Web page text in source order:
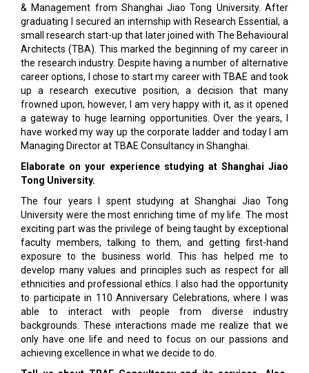
& Management from Shanghai Jiao Tong University. After
graduating I secured an internship with Research Essential, a
small research start-up that later joined with The Behavioural
Architects (TBA). This marked the beginning of my career in
the research industry. Despite having a number of alternative
career options, I chose to start my career with TBAE and took
up a research executive position, a decision that many
frowned upon, however, I am very happy with it, as it opened
a gateway to huge learning opportunities. Over the years, I
have worked my way up the corporate ladder and today I am
Managing Director at TBAE Consultancy in Shanghai.
Elaborate on your experience studying at Shanghai Jiao
Tong University.
The four years I spent studying at Shanghai Jiao Tong
University were the most enriching time of my life. The most
exciting part was the privilege of being taught by exceptional
faculty members, talking to them, and getting first-hand
exposure to the business world. This has helped me to
develop many values and principles such as respect for all
ethnicities and professional ethics. I also had the opportunity
to participate in 110 Anniversary Celebrations, where I was
able to interact with people from diverse industry
backgrounds. These interactions made me realize that we
only have one life and need to focus on our passions and
achieving excellence in what we decide to do.